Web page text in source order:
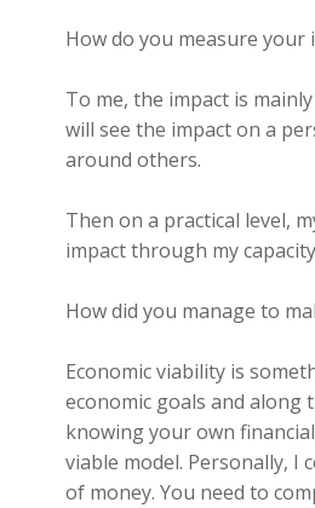
How do you measure your
To me, the impact is
will see the impact on a
around others.
Then on a practical level,
impact through my
How did you manage to
Economic viability is
economic goals and along
knowing your own
viable model. Personally, I
of money. You need to